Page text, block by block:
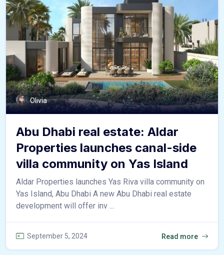
Olivia
Abu Dhabi real estate: Aldar
Properties launches canal-side
villa community on Yas Island
Aldar Properties launches Yas Riva villa community on
Yas Island, Abu Dhabi A new Abu Dhabi real estate
development will offer inv ...
September 5, 2024 Read more